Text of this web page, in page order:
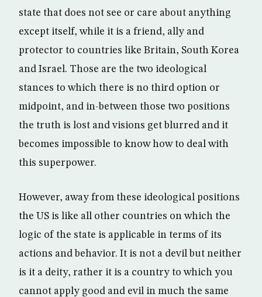
state that does not see or care about anything
except itself, while it is a friend, ally and
protector to countries like Britain, South Korea
and Israel. Those are the two ideological
stances to which there is no third option or
midpoint, and in-between those two positions
the truth is lost and visions get blurred and it
becomes impossible to know how to deal with
this superpower.
However, away from these ideological positions
the US is like all other countries on which the
logic of the state is applicable in terms of its
actions and behavior. It is not a devil but neither
is it a deity, rather it is a country to which you
cannot apply good and evil in much the same